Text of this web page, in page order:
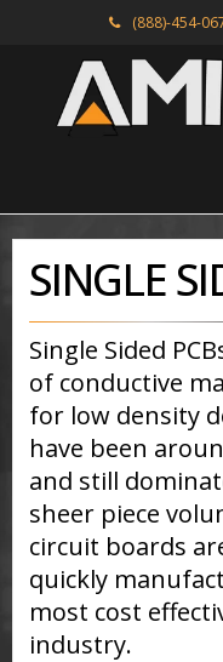
(888)-454-
SINGLE
Single Sided
of conductive
for low density
have been
and still
sheer piece
circuit boards
quickly
most cost
industry.